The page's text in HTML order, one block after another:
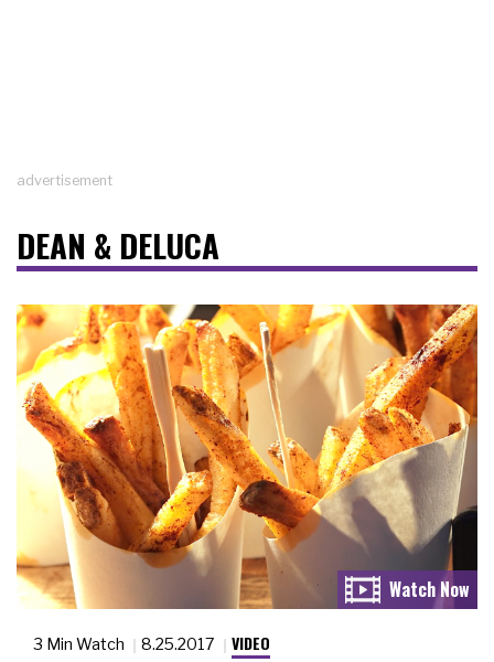
advertisement
DEAN & DELUCA
3 Min Watch 8.25.2017 VIDEO